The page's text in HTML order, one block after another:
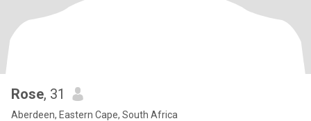
Rose, 31
Aberdeen, Eastern Cape, South Africa